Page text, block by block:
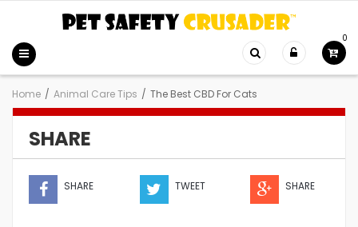
0
Home / Animal Care Tips / The Best CBD For Cats
SHARE
SHARE TWEET SHARE